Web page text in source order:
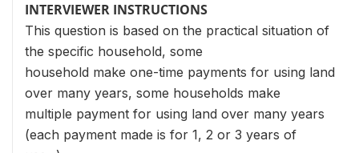
INTERVIEWER INSTRUCTIONS
This question is based on the practical situation of
the specific household, some
household make one-time payments for using land
over many years, some households make
multiple payment for using land over many years
(each payment made is for 1, 2 or 3 years of